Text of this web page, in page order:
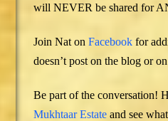
will NEVER be shared for
Join Nat onFacebook for
doesn’t post on the blog or
Be part of the conversation!
Mukhtaar Estate and see